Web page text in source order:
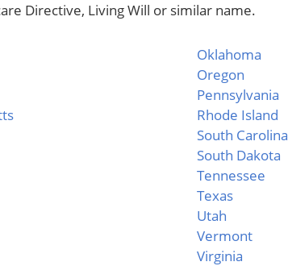
Directive, Living Will or similar name.
Oklahoma
Oregon
Pennsylvania
Rhode Island
South Carolina
South Dakota
Tennessee
Texas
Utah
Vermont
Virginia